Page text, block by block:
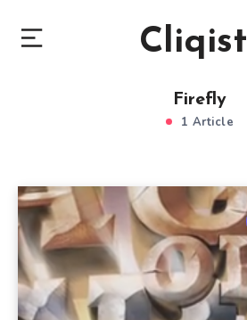
Cliqist
Firefly
1 Article